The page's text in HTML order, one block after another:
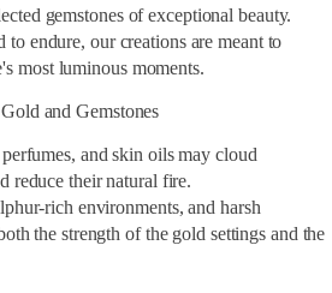
gemstones of exceptional beauty.
to endure, our creations are meant to
most luminous moments.
and Gemstones
and skin oils may cloud
reduce their natural fire.
rich environments, and harsh
the strength of the gold settings and the